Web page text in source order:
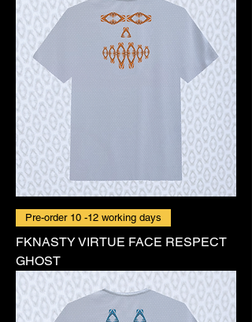
Pre-order 10 -12 working days
FKNASTY VIRTUE FACE RESPECT
GHOST